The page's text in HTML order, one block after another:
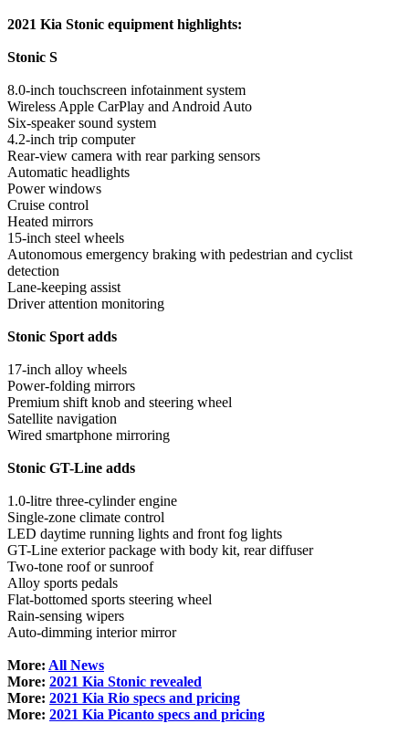
2021 Kia Stonic equipment highlights:
Stonic S
8.0-inch touchscreen infotainment system
Wireless Apple CarPlay and Android Auto
Six-speaker sound system
4.2-inch trip computer
Rear-view camera with rear parking sensors
Automatic headlights
Power windows
Cruise control
Heated mirrors
15-inch steel wheels
Autonomous emergency braking with pedestrian and cyclist
detection
Lane-keeping assist
Driver attention monitoring
Stonic Sport adds
17-inch alloy wheels
Power-folding mirrors
Premium shift knob and steering wheel
Satellite navigation
Wired smartphone mirroring
Stonic GT-Line adds
1.0-litre three-cylinder engine
Single-zone climate control
LED daytime running lights and front fog lights
GT-Line exterior package with body kit, rear diffuser
Two-tone roof or sunroof
Alloy sports pedals
Flat-bottomed sports steering wheel
Rain-sensing wipers
Auto-dimming interior mirror
More: All News
More: 2021 Kia Stonic revealed
More: 2021 Kia Rio specs and pricing
More: 2021 Kia Picanto specs and pricing